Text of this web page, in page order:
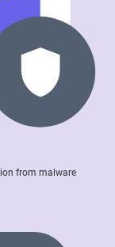
from malware